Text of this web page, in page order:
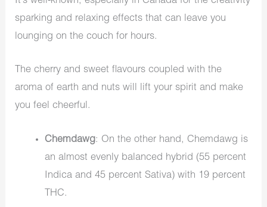
sparking and relaxing effects that can leave you
lounging on the couch for hours.
The cherry and sweet flavours coupled with the
aroma of earth and nuts will lift your spirit and make
you feel cheerful.
Chemdawg: On the other hand, Chemdawg is
an almost evenly balanced hybrid (55 percent
Indica and 45 percent Sativa) with 19 percent
THC.